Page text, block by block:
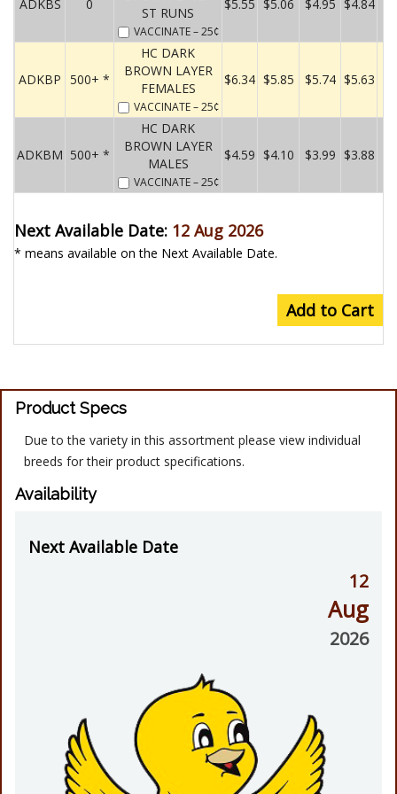
ADKBS 0
ST RUNS
VACCINATE– 25¢
$5.55 $5.06 $4.95 $4.84
ADKBP 500+ *
HC DARK
BROWN LAYER
FEMALES
VACCINATE– 25¢
$6.34 $5.85 $5.74 $5.63
ADKBM 500+ *
HC DARK
BROWN LAYER
MALES
VACCINATE– 25¢
$4.59 $4.10 $3.99 $3.88
Next Available Date: 12 Aug 2026
* means available on the Next Available Date.
Add to Cart
Product Specs
Due to the variety in this assortment please view individual
breeds for their product specifications.
Availability
Next Available Date
12
Aug
2026